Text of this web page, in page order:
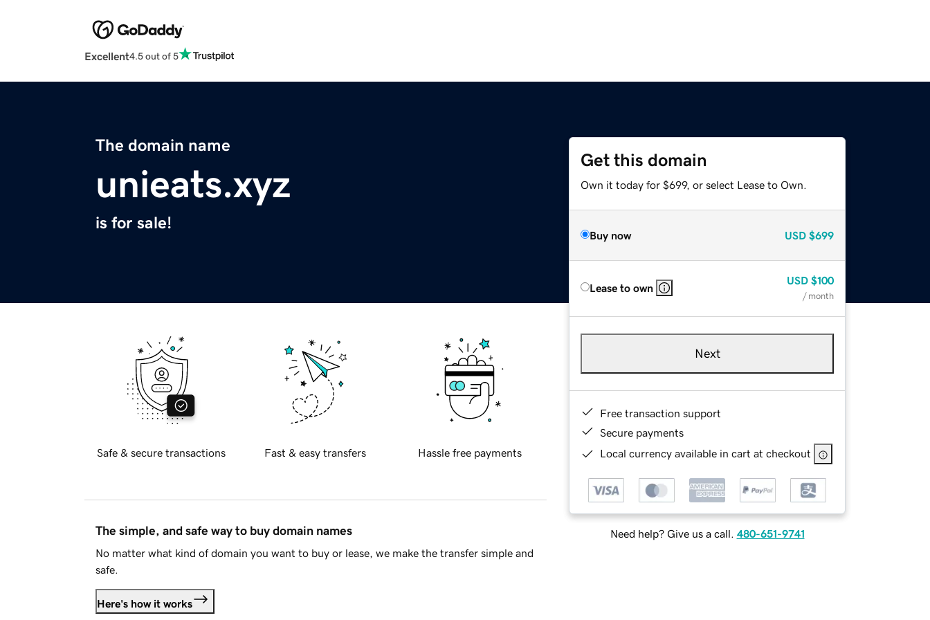
Excellent4.5 out of 5
The domain name
unieats.xyz
is for sale!
Get this domain
Own it today for $699, or select Lease to Own.
Buy now USD $699
Lease to own
USD $100
/ month
Next
Free transaction support
Secure payments
Local currency available in cart at checkout
Need help? Give us a call. 480-651-9741
Safe & secure transactions Fast & easy transfers Hassle free payments
The simple, and safe way to buy domain names
No matter what kind of domain you want to buy or lease, we make the transfer simple and
safe.
Here's how it works